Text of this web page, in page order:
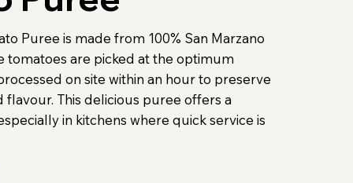
Puree is made from 100% San Marzano
tomatoes are picked at the optimum
on site within an hour to preserve
flavour. This delicious puree offers a
in kitchens where quick service is